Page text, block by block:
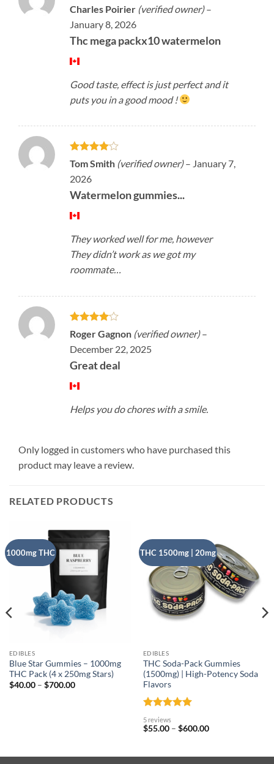
Rated5
out of 5
Charles Poirier (verified owner) –
January 8, 2026
Thc mega packx10 watermelon
Good taste, effect is just perfect and it
puts you in a good mood !
Rated4
out of 5
Tom Smith (verified owner) – January 7,
2026
Watermelon gummies...
They worked well for me, however
They didn’t work as we got my
roommate…
Rated4
out of 5
Roger Gagnon (verified owner) –
December 22, 2025
Great deal
Helps you do chores with a smile.
Only logged in customers who have purchased this
product may leave a review.
RELATED PRODUCTS
1000mg THC
EDIBLES
Blue Star Gummies – 1000mg
THC Pack (4 x 250mg Stars)
$40.00 – $700.00Price
THC 1500mg | 20mg
EDIBLES
THC Soda-Pack Gummies
(1500mg) | High-Potency Soda
Flavors
Rated
out of 5
5 reviews
$55.00 – $600.00Price
$600.00